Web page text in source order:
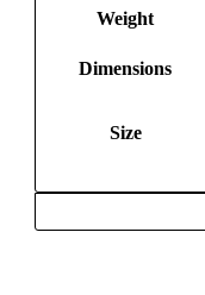
Weight
Dimensions
Size